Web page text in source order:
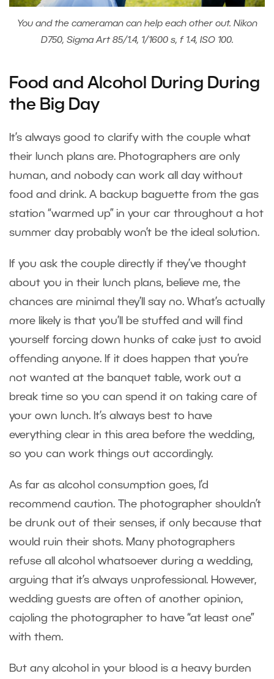
You and the cameraman can help each other out. Nikon
D750, Sigma Art 85/1.4, 1/1600 s, f 1.4, ISO 100.
Food and Alcohol During During
the Big Day
It’s always good to clarify with the couple what
their lunch plans are. Photographers are only
human, and nobody can work all day without
food and drink. A backup baguette from the gas
station “warmed up” in your car throughout a hot
summer day probably won’t be the ideal solution.
If you ask the couple directly if they’ve thought
about you in their lunch plans, believe me, the
chances are minimal they’ll say no. What’s actually
more likely is that you’ll be stuffed and will find
yourself forcing down hunks of cake just to avoid
offending anyone. If it does happen that you’re
not wanted at the banquet table, work out a
break time so you can spend it on taking care of
your own lunch. It’s always best to have
everything clear in this area before the wedding,
so you can work things out accordingly.
As far as alcohol consumption goes, I’d
recommend caution. The photographer shouldn’t
be drunk out of their senses, if only because that
would ruin their shots. Many photographers
refuse all alcohol whatsoever during a wedding,
arguing that it’s always unprofessional. However,
wedding guests are often of another opinion,
cajoling the photographer to have “at least one”
with them.
But any alcohol in your blood is a heavy burden